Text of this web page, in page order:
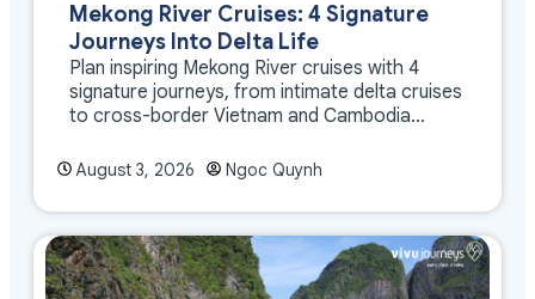
Mekong River Cruises: 4 Signature
Journeys Into Delta Life
Plan inspiring Mekong River cruises with 4
signature journeys, from intimate delta cruises
to cross-border Vietnam and Cambodia
August 3, 2026 Ngoc Quynh